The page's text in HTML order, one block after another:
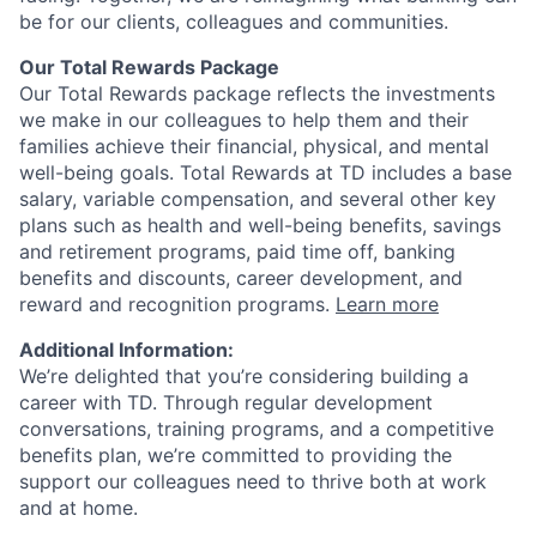
be for our clients, colleagues and communities.
Our Total Rewards Package
Our Total Rewards package reflects the investments
we make in our colleagues to help them and their
families achieve their financial, physical, and mental
well-being goals. Total Rewards at TD includes a base
salary, variable compensation, and several other key
plans such as health and well-being benefits, savings
and retirement programs, paid time off, banking
benefits and discounts, career development, and
reward and recognition programs. Learn more
Additional Information:
We’re delighted that you’re considering building a
career with TD. Through regular development
conversations, training programs, and a competitive
benefits plan, we’re committed to providing the
support our colleagues need to thrive both at work
and at home.